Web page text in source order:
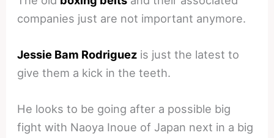
companies just are not important anymore.
Jessie Bam Rodriguez is just the latest to
give them a kick in the teeth.
He looks to be going after a possible big
fight with Naoya Inoue of Japan next in a big